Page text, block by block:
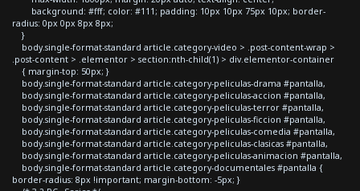
background: #fff; color: #111; padding: 10px 10px 75px 10px; border-
radius: 0px 0px 8px 8px;
}
body.single-format-standard article.category-video > .post-content-wrap >
.post-content > .elementor > section:nth-child(1) > div.elementor-container
{ margin-top: 50px; }
body.single-format-standard article.category-peliculas-drama #pantalla,
body.single-format-standard article.category-peliculas-accion #pantalla,
body.single-format-standard article.category-peliculas-terror #pantalla,
body.single-format-standard article.category-peliculas-ficcion #pantalla,
body.single-format-standard article.category-peliculas-comedia #pantalla,
body.single-format-standard article.category-peliculas-clasicas #pantalla,
body.single-format-standard article.category-peliculas-animacion #pantalla,
body.single-format-standard article.category-documentales #pantalla {
border-radius: 8px !important; margin-bottom: -5px; }